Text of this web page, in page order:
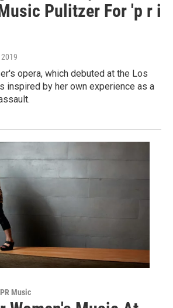
Pulitzer For 'p r i
opera, which debuted at the Los
inspired by her own experience as a
Music